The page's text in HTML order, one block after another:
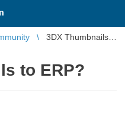
3DX Thumbnails
to ERP?